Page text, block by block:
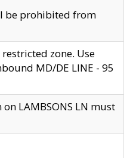
be prohibited from
zone. Use
MD/DE LINE - 95
LAMBSONS LN must